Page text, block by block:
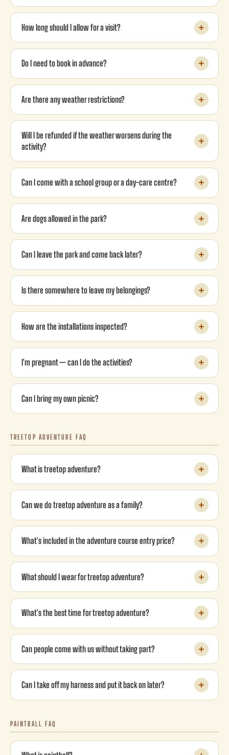
How long should I allow for a visit?
Do I need to book in advance?
Are there any weather restrictions?
Will I be refunded if the weather worsens during the
activity?
Can I come with a school group or a day-care centre?
Are dogs allowed in the park?
Can I leave the park and come back later?
Is there somewhere to leave my belongings?
How are the installations inspected?
I'm pregnant — can I do the activities?
Can I bring my own picnic?
TREETOP ADVENTURE FAQ
What is treetop adventure?
Can we do treetop adventure as a family?
What's included in the adventure course entry price?
What should I wear for treetop adventure?
What's the best time for treetop adventure?
Can people come with us without taking part?
Can I take off my harness and put it back on later?
PAINTBALL FAQ